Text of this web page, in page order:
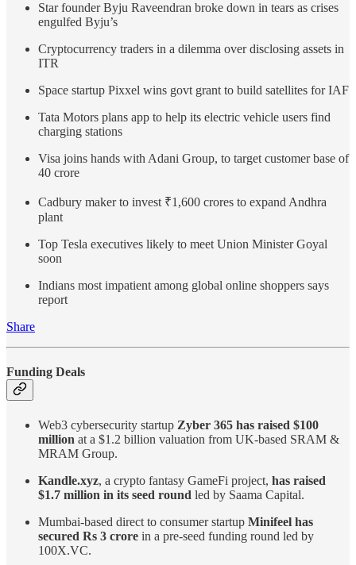
Star founder Byju Raveendran broke down in tears as crises
engulfed Byju’s
Cryptocurrency traders in a dilemma over disclosing assets in
ITR
Space startup Pixxel wins govt grant to build satellites for IAF
Tata Motors plans app to help its electric vehicle users find
charging stations
Visa joins hands with Adani Group, to target customer base of
40 crore
Cadbury maker to invest ₹1,600 crores to expand Andhra
plant
Top Tesla executives likely to meet Union Minister Goyal
soon
Indians most impatient among global online shoppers says
report
Share
Funding Deals
Web3 cybersecurity startup Zyber 365 has raised $100
million at a $1.2 billion valuation from UK-based SRAM &
MRAM Group.
Kandle.xyz, a crypto fantasy GameFi project, has raised
$1.7 million in its seed round led by Saama Capital.
Mumbai-based direct to consumer startup Minifeel has
secured Rs 3 crore in a pre-seed funding round led by
100X.VC.